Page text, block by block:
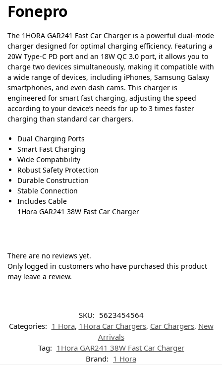
Fonepro
The 1HORA GAR241 Fast Car Charger is a powerful dual-mode
charger designed for optimal charging efficiency. Featuring a
20W Type-C PD port and an 18W QC 3.0 port, it allows you to
charge two devices simultaneously, making it compatible with
a wide range of devices, including iPhones, Samsung Galaxy
smartphones, and even dash cams. This charger is
engineered for smart fast charging, adjusting the speed
according to your device’s needs for up to 3 times faster
charging than standard car chargers.
Dual Charging Ports
Smart Fast Charging
Wide Compatibility
Robust Safety Protection
Durable Construction
Stable Connection
Includes Cable
1Hora GAR241 38W Fast Car Charger
There are no reviews yet.
Only logged in customers who have purchased this product
may leave a review.
SKU: 5623454564
Categories: 1 Hora, 1Hora Car Chargers, Car Chargers, New
Arrivals
Tag: 1Hora GAR241 38W Fast Car Charger
Brand: 1 Hora